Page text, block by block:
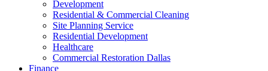
Development
Residential & Commercial Cleaning
Site Planning Service
Residential Development
Healthcare
Commercial Restoration Dallas
Finance